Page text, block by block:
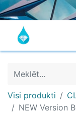
Visi produkti
NEW Version